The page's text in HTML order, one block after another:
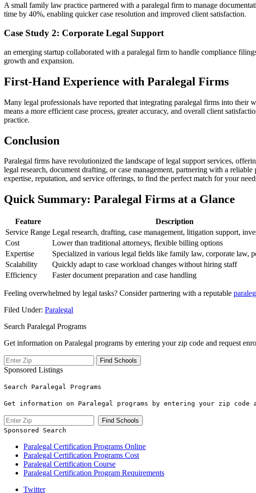
A⁣ small family law​ practice partnered with a ‍paralegal ⁢firm to​ manage
time by 40%, ​enabling quicker case resolution and improved⁣ client ‍satisfaction.
Case Study 2: ⁣Corporate​ Legal Support
an emerging ⁤startup collaborated with a paralegal ⁣firm ‌to handle compliance
growth and ​expansion.
First-Hand Experience with Paralegal Firms
Many⁤ legal professionals have reported that integrating paralegal firms into
means a⁣ more efficient case process, greater accuracy, and overall client
practice.
Conclusion
Paralegal firms have⁣ revolutionized the landscape ⁤of legal support services,
legal research, document ‍drafting, or case management, partnering with a
expertise, reputation, and service offerings, ⁤to find ⁤the ⁣perfect match for your
Quick Summary: Paralegal Firms at a Glance
Feature
Description
Service Range Legal research, drafting, case management, ​litigation ⁤support,​
Cost
Lower than traditional attorneys, flexible‌ billing options
Expertise
Specialized⁢ in various legal fields like family law, corporate law,
Scalability
Quickly adapt to case workload changes without hiring staff
Efficiency
Faster‌ document preparation and case handling
Feeling overwhelmed by ⁣legal⁣ tasks? Consider partnering⁤ with a reputable
Filed Under: Paralegal
Search Paralegal Programs
Get information on Paralegal programs by entering your zip code and request
Sponsored Listings
Search Paralegal Programs
Get information on Paralegal programs by entering your zip code
Sponsored Search
Paralegal Certification Programs Online
Paralegal Certification Programs Cost
Paralegal Certification Course
Paralegal Certification Program Requirements
Twitter